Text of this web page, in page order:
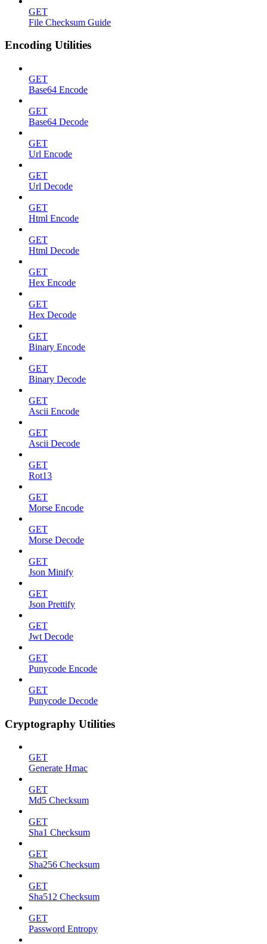
GET
File Checksum Guide
Encoding Utilities
GET
Base64 Encode
GET
Base64 Decode
GET
Url Encode
GET
Url Decode
GET
Html Encode
GET
Html Decode
GET
Hex Encode
GET
Hex Decode
GET
Binary Encode
GET
Binary Decode
GET
Ascii Encode
GET
Ascii Decode
GET
Rot13
GET
Morse Encode
GET
Morse Decode
GET
Json Minify
GET
Json Prettify
GET
Jwt Decode
GET
Punycode Encode
GET
Punycode Decode
Cryptography Utilities
GET
Generate Hmac
GET
Md5 Checksum
GET
Sha1 Checksum
GET
Sha256 Checksum
GET
Sha512 Checksum
GET
Password Entropy